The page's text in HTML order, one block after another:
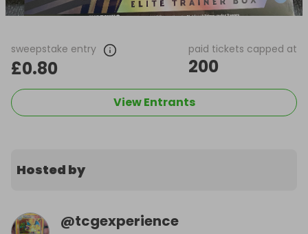
sweepstake entry
£0.80
paid tickets capped at
200
View Entrants
Hosted by
@tcgexperience